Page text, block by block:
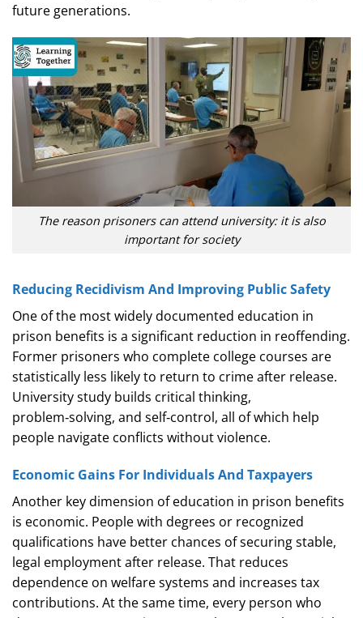
future generations.
The reason prisoners can attend university: it is also
important for society
Reducing Recidivism And Improving Public Safety
One of the most widely documented education in
prison benefits is a significant reduction in reoffending.
Former prisoners who complete college courses are
statistically less likely to return to crime after release.
University study builds critical thinking,
problem‑solving, and self‑control, all of which help
people navigate conflicts without violence.
Economic Gains For Individuals And Taxpayers
Another key dimension of education in prison benefits
is economic. People with degrees or recognized
qualifications have better chances of securing stable,
legal employment after release. That reduces
dependence on welfare systems and increases tax
contributions. At the same time, every person who